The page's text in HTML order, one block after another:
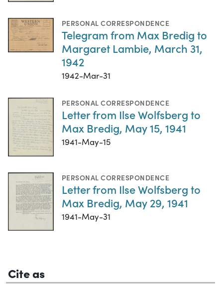
PERSONAL CORRESPONDENCE
Telegram from Max Bredig to
Margaret Lambie, March 31,
1942
1942-Mar-31
PERSONAL CORRESPONDENCE
Letter from Ilse Wolfsberg to
Max Bredig, May 15, 1941
1941-May-15
PERSONAL CORRESPONDENCE
Letter from Ilse Wolfsberg to
Max Bredig, May 29, 1941
1941-May-31
Cite as